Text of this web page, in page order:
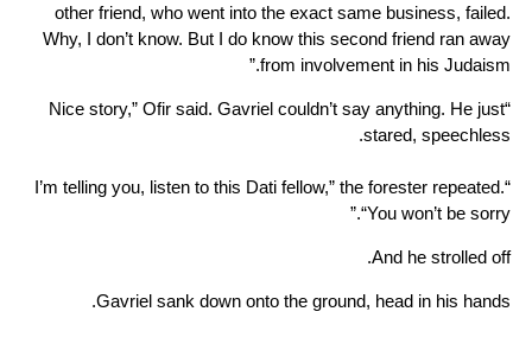
other friend, who went into the exact same business, failed.
Why, I don’t know. But I do know this second friend ran away
from involvement in his Judaism.”
“Nice story,” Ofir said. Gavriel couldn’t say anything. He just
stared, speechless.
“I’m telling you, listen to this Dati fellow,” the forester repeated.
“You won’t be sorry.”
And he strolled off.
Gavriel sank down onto the ground, head in his hands.